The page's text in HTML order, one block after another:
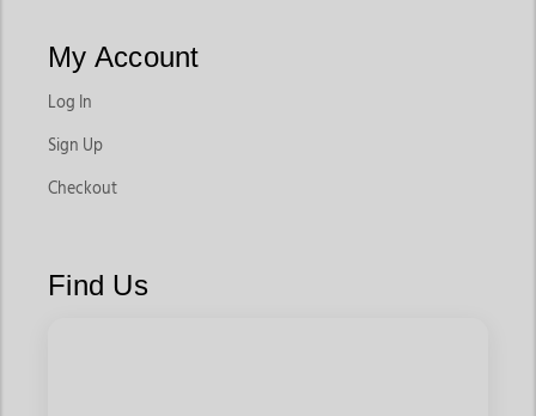
My Account
Log In
Sign Up
Checkout
Find Us